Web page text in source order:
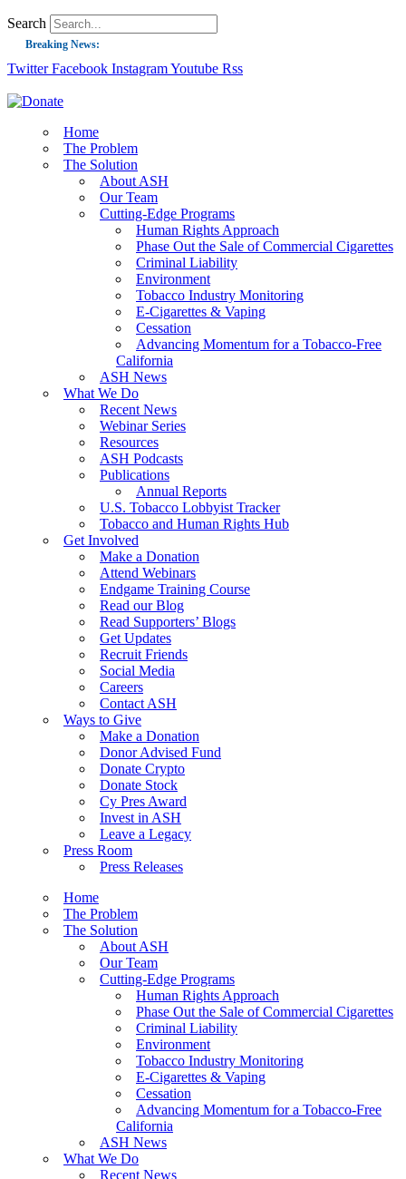
Search
Breaking News:
Guest Blog: Tobacco-Free Does Not Mean Harm-Free | Zyn and the Next
Success: CRC Calls to Protect Children’s Rights by Strengthening Tobacco
The Global Fight to Protect Women and Girls from Tobacco
New Report: Making Tobacco Industry Elimination Inevitable
Twitter Facebook InstagramYoutube Rss
Home
The Problem
The Solution
About ASH
Our Team
Cutting-Edge Programs
Human Rights Approach
Phase Out the Sale of Commercial Cigarettes
Criminal Liability
Environment
Tobacco Industry Monitoring
E-Cigarettes & Vaping
Cessation
Advancing Momentum for a Tobacco-Free
California
ASH News
What We Do
Recent News
Webinar Series
Resources
ASH Podcasts
Publications
Annual Reports
U.S. Tobacco Lobbyist Tracker
Tobacco and Human Rights Hub
Get Involved
Make a Donation
Attend Webinars
Endgame Training Course
Read our Blog
Read Supporters’ Blogs
Get Updates
Recruit Friends
Social Media
Careers
Contact ASH
Ways to Give
Make a Donation
Donor Advised Fund
Donate Crypto
Donate Stock
Cy Pres Award
Invest in ASH
Leave a Legacy
Press Room
Press Releases
Home
The Problem
The Solution
About ASH
Our Team
Cutting-Edge Programs
Human Rights Approach
Phase Out the Sale of Commercial Cigarettes
Criminal Liability
Environment
Tobacco Industry Monitoring
E-Cigarettes & Vaping
Cessation
Advancing Momentum for a Tobacco-Free
California
ASH News
What We Do
Recent News